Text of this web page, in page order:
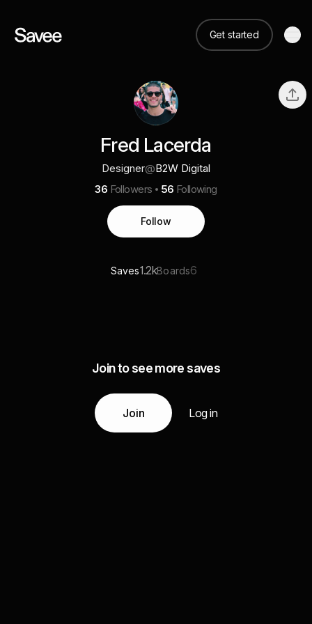
Get started
Fred Lacerda
Designer@B2W Digital
36 Followers 56 Following
Follow
Saves1.2kBoards6
Join to see more saves
Join Log in